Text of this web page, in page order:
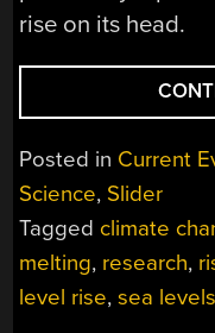
rise on its head.
Posted in Current
Science, Slider
Tagged climate
melting, research,
level rise,sea levels